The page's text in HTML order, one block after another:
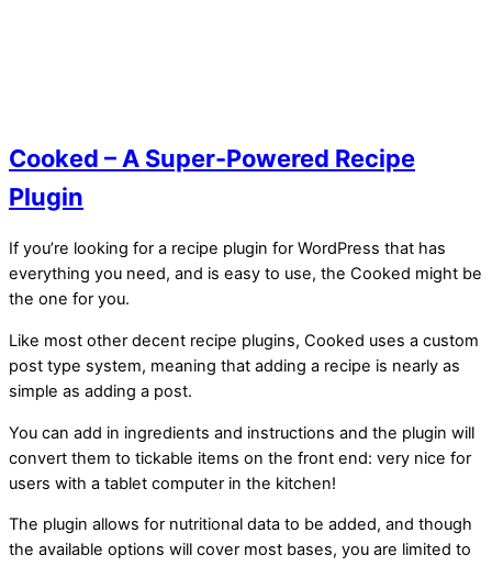
Cooked – A Super-Powered Recipe
Plugin
If you’re looking for a recipe plugin for WordPress that has
everything you need, and is easy to use, the Cooked might be
the one for you.
Like most other decent recipe plugins, Cooked uses a custom
post type system, meaning that adding a recipe is nearly as
simple as adding a post.
You can add in ingredients and instructions and the plugin will
convert them to tickable items on the front end: very nice for
users with a tablet computer in the kitchen!
The plugin allows for nutritional data to be added, and though
the available options will cover most bases, you are limited to